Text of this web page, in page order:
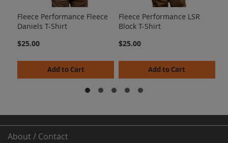
Fleece Performance Fleece
Daniels T-Shirt
$25.00
Add to Cart
Fleece Performance LSR
Block T-Shirt
$25.00
Add to Cart
About / Contact